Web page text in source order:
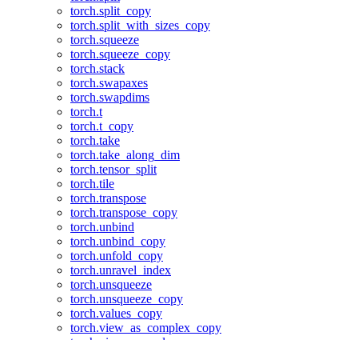
torch.split_copy
torch.split_with_sizes_copy
torch.squeeze
torch.squeeze_copy
torch.stack
torch.swapaxes
torch.swapdims
torch.t
torch.t_copy
torch.take
torch.take_along_dim
torch.tensor_split
torch.tile
torch.transpose
torch.transpose_copy
torch.unbind
torch.unbind_copy
torch.unfold_copy
torch.unravel_index
torch.unsqueeze
torch.unsqueeze_copy
torch.values_copy
torch.view_as_complex_copy